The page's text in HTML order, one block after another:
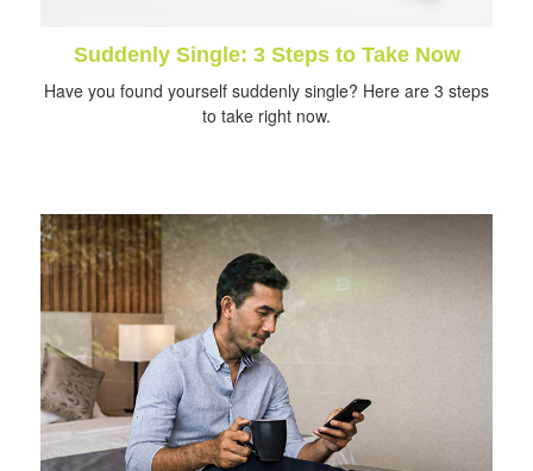
Suddenly Single: 3 Steps to Take Now
Have you found yourself suddenly single? Here are 3 steps
to take right now.